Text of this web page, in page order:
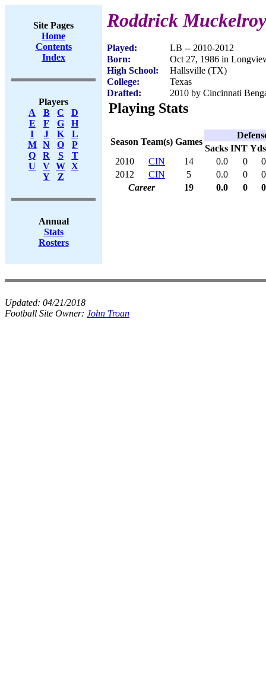
Site Pages
Home
Contents
Index
Players
A
B C
D
E
F G
H
I
J K
L
M
N O
P
Q
R S
T
U
V W X
Y
Z
Annual
Stats
Rosters
Roddrick Muckelroy
Played:
LB -- 2010-2012
Born:
Oct 27, 1986 in
High School:
Hallsville (TX)
College:
Texas
Drafted:
2010 by Cincinnati
Playing Stats
Season Team(s) Games
Sacks INT Yds
2010
CIN 14 0.0 0
0
2012
CIN 5 0.0 0
0
Career
19 0.0 0 0
Updated: 04/21/2018
Football Site Owner: John Troan